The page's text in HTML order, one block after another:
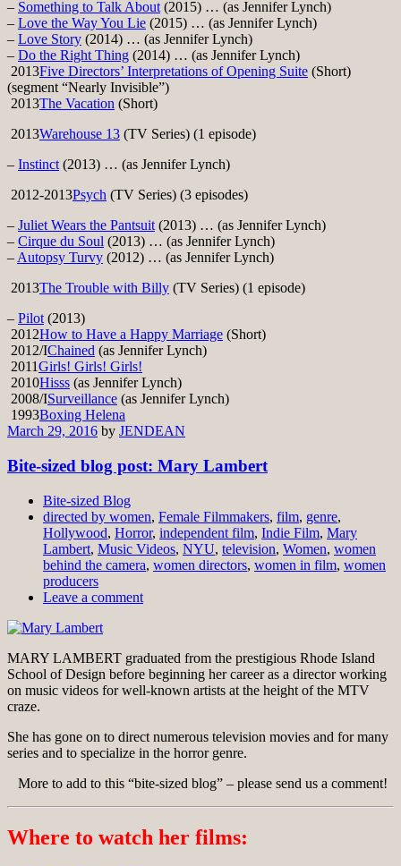
– Something to Talk About (2015) … (as Jennifer Lynch)
– Love the Way You Lie (2015) … (as Jennifer Lynch)
– Love Story (2014) … (as Jennifer Lynch)
– Do the Right Thing (2014) … (as Jennifer Lynch)
2013Five Directors’ Interpretations of Opening Suite (Short)
(segment “Nearly Invisible”)
2013The Vacation (Short)
2013Warehouse 13 (TV Series) (1 episode)
– Instinct (2013) … (as Jennifer Lynch)
2012-2013Psych (TV Series) (3 episodes)
– Juliet Wears the Pantsuit (2013) … (as Jennifer Lynch)
– Cirque du Soul (2013) … (as Jennifer Lynch)
– Autopsy Turvy (2012) … (as Jennifer Lynch)
2013The Trouble with Billy (TV Series) (1 episode)
– Pilot (2013)
2012How to Have a Happy Marriage (Short)
2012/IChained (as Jennifer Lynch)
2011Girls! Girls! Girls!
2010Hisss (as Jennifer Lynch)
2008/ISurveillance (as Jennifer Lynch)
1993Boxing Helena
March 29, 2016 by JENDEAN
Bite-sized blog post: Mary Lambert
Bite-sized Blog
directed by women, Female Filmmakers, film, genre,
Hollywood, Horror, independent film, Indie Film, Mary
Lambert, Music Videos, NYU, television, Women, women
behind the camera, women directors, women in film, women
producers
Leave a comment
MARY LAMBERT graduated from the prestigious Rhode Island
School of Design before beginning her career as a director working
on music videos for well-known artists at the height of the MTV
craze.
She has gone on to direct numerous television movies and for many
series and to specialize in the horror genre.
More to add to this “bite-sized blog” – please send us a comment!
Where to watch her films: